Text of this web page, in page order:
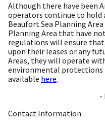
Although there have been
operators continue to hold
Beaufort Sea Planning
Planning Area that have
regulations will ensure
upon their leases or any
Areas, they will operate
environmental protections
available here.
-
Contact Information